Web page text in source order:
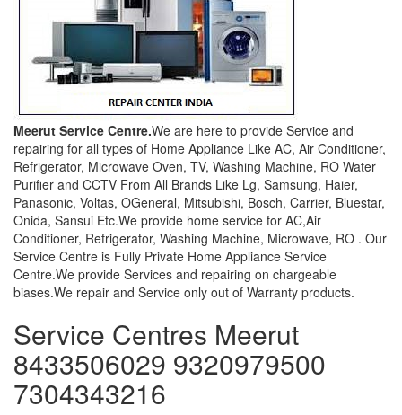
Meerut Service Centre.We are here to provide Service and
repairing for all types of Home Appliance Like AC, Air Conditioner,
Refrigerator, Microwave Oven, TV, Washing Machine, RO Water
Purifier and CCTV From All Brands Like Lg, Samsung, Haier,
Panasonic, Voltas, OGeneral, Mitsubishi, Bosch, Carrier, Bluestar,
Onida, Sansui Etc.We provide home service for AC,Air
Conditioner, Refrigerator, Washing Machine, Microwave, RO . Our
Service Centre is Fully Private Home Appliance Service
Centre.We provide Services and repairing on chargeable
biases.We repair and Service only out of Warranty products.
Service Centres Meerut
8433506029 9320979500
7304343216